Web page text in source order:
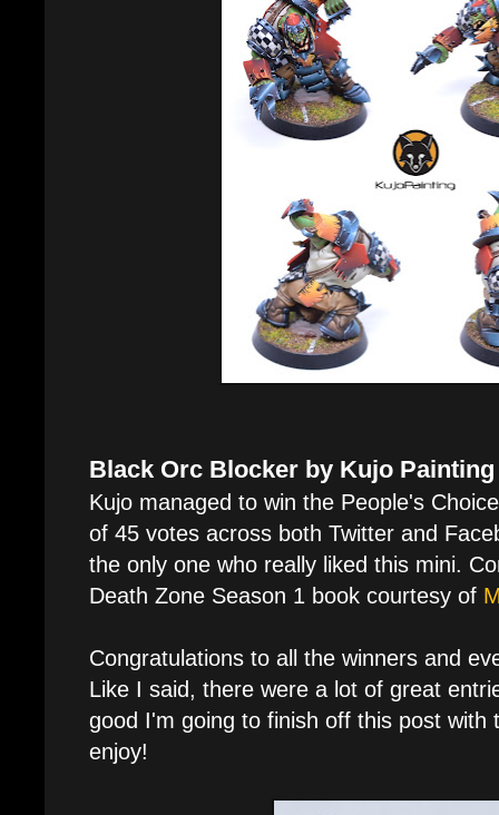
Black Orc Blocker by Kujo Painting
Kujo managed to win the People's
of 45 votes across both Twitter and
the only one who really liked this mini.
Death Zone Season 1 book courtesy of
Congratulations to all the winners and
Like I said, there were a lot of great
good I'm going to finish off this post with
enjoy!